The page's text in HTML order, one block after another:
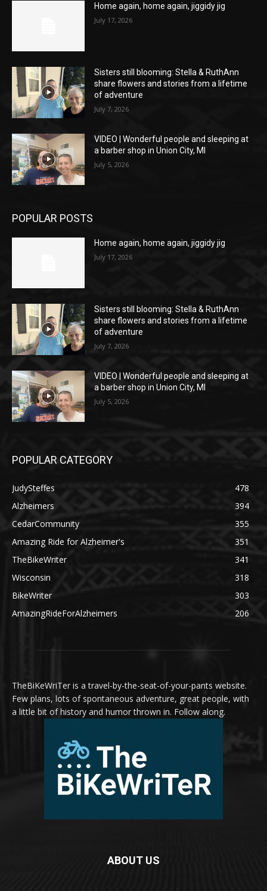
Home again, home again, jiggidy jig
July 17, 2026
Sisters still blooming: Stella & RuthAnn
share flowers and stories from a lifetime
of adventure
July 7, 2026
VIDEO | Wonderful people and sleeping at
a barber shop in Union City, MI
July 5, 2026
POPULAR POSTS
Home again, home again, jiggidy jig
July 17, 2026
Sisters still blooming: Stella & RuthAnn
share flowers and stories from a lifetime
of adventure
July 7, 2026
VIDEO | Wonderful people and sleeping at
a barber shop in Union City, MI
July 5, 2026
POPULAR CATEGORY
JudySteffes
478
Alzheimers
394
CedarCommunity
355
Amazing Ride for Alzheimer's
351
TheBikeWriter
341
Wisconsin
318
BikeWriter
303
AmazingRideForAlzheimers
206
TheBiKeWriTer is a travel-by-the-seat-of-your-pants website.
Few plans, lots of spontaneous adventure, great people, with
a little bit of history and humor thrown in. Follow along.
ABOUT US